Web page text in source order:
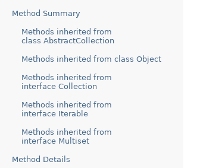
Method Summary
Methods inherited from
class AbstractCollection
Methods inherited from class Object
Methods inherited from
interface Collection
Methods inherited from
interface Iterable
Methods inherited from
interface Multiset
Method Details